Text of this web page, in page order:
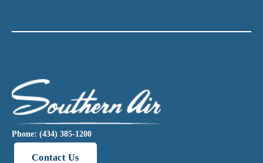
Phone: (434) 385-1200
Contact Us